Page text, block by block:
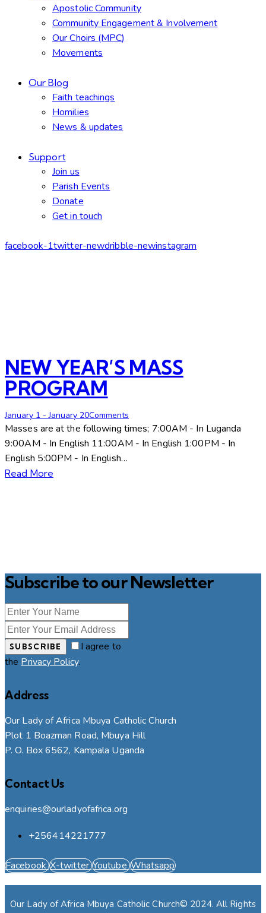
Apostolic Community
Community Engagement & Involvement
Our Choirs (MPC)
Movements
Our Blog
Faith teachings
Homilies
News & updates
Support
Join us
Parish Events
Donate
Get in touch
facebook-1twitter-newdribble-newinstagram
NEW YEAR’S MASS
PROGRAM
January 1 -January 20Comments
Masses are at the following times; 7:00AM - In Luganda
9:00AM - In English 11:00AM - In English 1:00PM - In
English 5:00PM - In English…
Read More
Subscribe to our Newsletter
SUBSCRIBE
I agree to
the Privacy Policy.
Address
Our Lady of Africa Mbuya Catholic Church
Plot 1 Boazman Road, Mbuya Hill
P. O. Box 6562, Kampala Uganda
Contact Us
enquiries@ourladyofafrica.org
+256414221777
Facebook X-twitter Youtube Whatsapp
Our Lady of Africa Mbuya Catholic Church© 2024. All Rights